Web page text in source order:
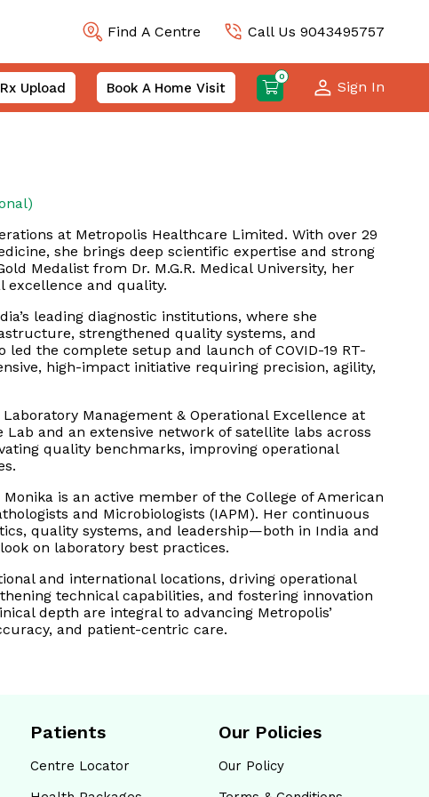
Find A Centre Call Us 9043495757
Rx Upload Book A Home Visit
0
Sign In
at Metropolis Healthcare Limited. With over 29
she brings deep scientific expertise and strong
Medalist from Dr. M.G.R. Medical University, her
and quality.
leading diagnostic institutions, where she
strengthened quality systems, and
the complete setup and launch of COVID-19 RT-
high-impact initiative requiring precision, agility,
Management & Operational Excellence at
Lab and an extensive network of satellite labs across
quality benchmarks, improving operational
is an active member of the College of American
and Microbiologists (IAPM). Her continuous
quality systems, and leadership—both in India and
on laboratory best practices.
and international locations, driving operational
technical capabilities, and fostering innovation
depth are integral to advancing Metropolis’
and patient-centric care.
Patients
Centre Locator
Our Policies
Our Policy